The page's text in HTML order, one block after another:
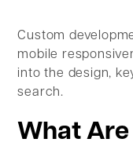
Custom
mobile
into the design,
search.
What